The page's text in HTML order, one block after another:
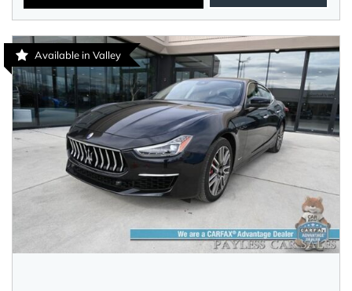
Available in Valley